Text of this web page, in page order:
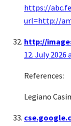
https://
url=http://
http://
12. July 2026
References:
Legiano